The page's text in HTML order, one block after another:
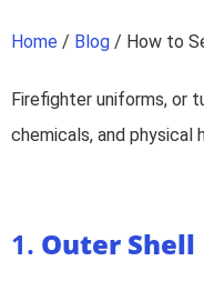
Home / Blog / How to
Firefighter uniforms, or
chemicals, and physical
1. Outer Shell